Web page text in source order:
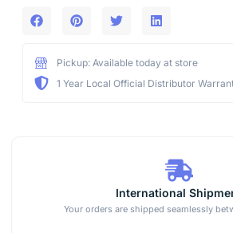
Pickup: Available today at store
1 Year Local Official Distributor
International
Your orders are shipped seamlessly